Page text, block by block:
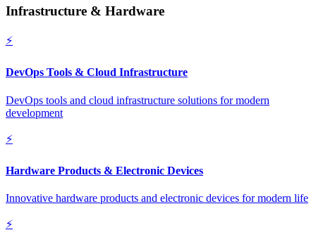
Infrastructure & Hardware
⚡
DevOps Tools & Cloud Infrastructure
DevOps tools and cloud infrastructure solutions for modern
development
⚡
Hardware Products & Electronic Devices
Innovative hardware products and electronic devices for modern life
⚡